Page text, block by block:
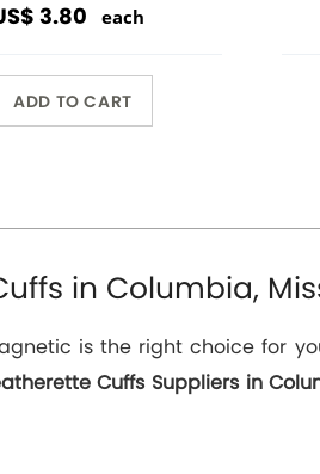
3.80 each
ADD TO CART
in Columbia,
is the right choice for
Cuffs Suppliers in